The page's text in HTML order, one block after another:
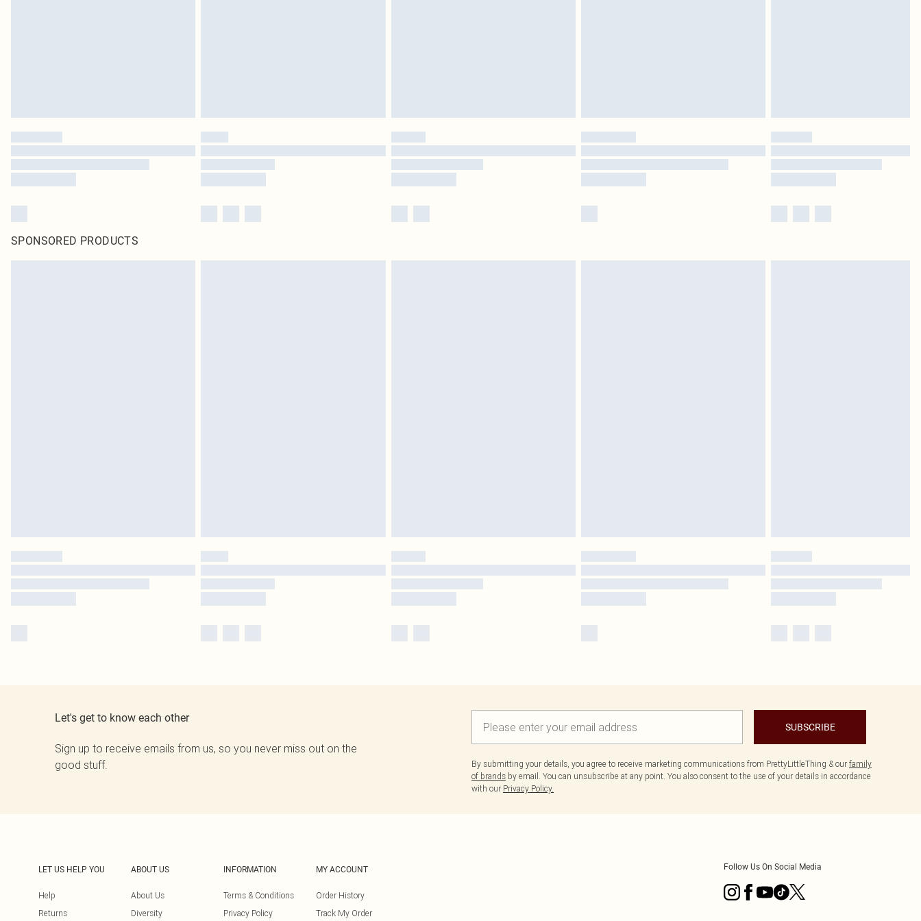
SPONSORED PRODUCTS
Let's get to know each other
Sign up to receive emails from us, so you never miss out on the
good stuff.
SUBSCRIBE
By submitting your details, you agree to receive marketing communications from PrettyLittleThing & our family
of brands by email. You can unsubscribe at any point. You also consent to the use of your details in accordance
with our Privacy Policy.
LET US HELP YOU
Help
Returns
ABOUT US
About Us
Diversity
INFORMATION
Terms & Conditions
Privacy Policy
MY ACCOUNT
Order History
Track My Order
Follow Us On Social Media